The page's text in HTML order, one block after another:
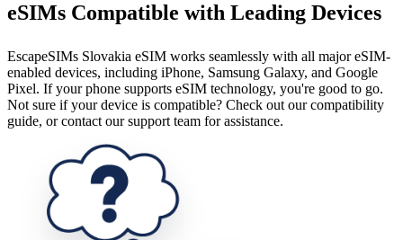
eSIMs Compatible with Leading Devices
EscapeSIMs Slovakia eSIM works seamlessly with all major eSIM-
enabled devices, including iPhone, Samsung Galaxy, and Google
Pixel. If your phone supports eSIM technology, you're good to go.
Not sure if your device is compatible? Check out our compatibility
guide, or contact our support team for assistance.